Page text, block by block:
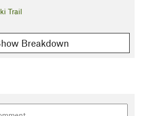
Trail
Breakdown